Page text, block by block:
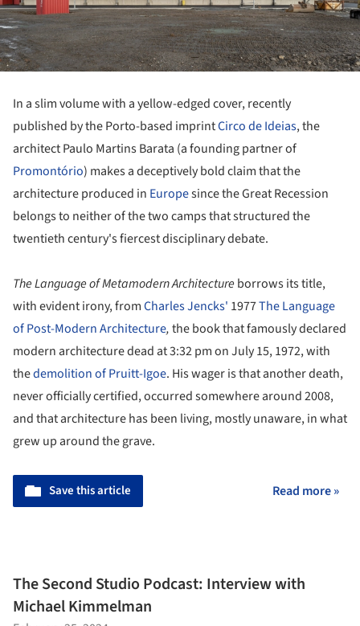
In a slim volume with a yellow-edged cover, recently
published by the Porto-based imprintCirco de Ideias, the
architect Paulo Martins Barata (a founding partner of
Promontório) makes a deceptively bold claim that the
architecture produced in Europesince the Great Recession
belongs to neither of the two camps that structured the
twentieth century's fiercest disciplinary debate.
The Language of Metamodern Architecture borrows its title,
with evident irony, fromCharles Jencks' 1977The Language
of Post-Modern Architecture,the book that famously declared
modern architecture dead at 3:32 pm on July 15, 1972, with
thedemolition of Pruitt-Igoe. His wager is that another death,
never officially certified, occurred somewhere around 2008,
and that architecture has been living, mostly unaware, in what
grew up around the grave.
Save this article Read more »
The Second Studio Podcast: Interview with
Michael Kimmelman